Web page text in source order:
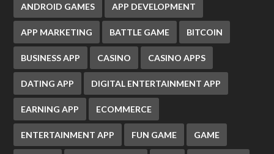
ANDROID GAMES APP DEVELOPMENT
APP MARKETING BATTLE GAME BITCOIN
BUSINESS APP CASINO CASINO APPS
DATING APP DIGITAL ENTERTAINMENT APP
EARNING APP ECOMMERCE
ENTERTAINMENT APP FUN GAME GAME